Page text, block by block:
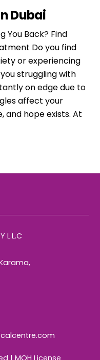
Dubai
You Back? Find
Do you find
or experiencing
struggling with
on edge due to
affect your
and hope exists. At
L.L.C